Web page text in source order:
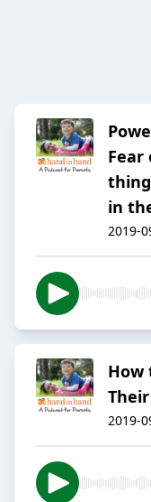
Fear
in
2019-
How
2019-